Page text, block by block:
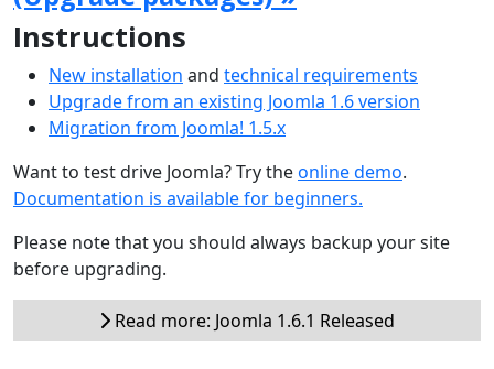
Instructions
New installation and technical requirements
Upgrade from an existing Joomla 1.6 version
Migration from Joomla! 1.5.x
Want to test drive Joomla? Try theonline demo.
Documentation is available for beginners.
Please note that you should always backup your site
before upgrading.
Read more: Joomla 1.6.1 Released